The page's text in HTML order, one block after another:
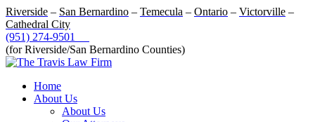
Riverside – San Bernardino – Temecula – Ontario – Victorville –
Cathedral City
(951) 274-9501
(for Riverside/San Bernardino Counties)
Home
About Us
About Us